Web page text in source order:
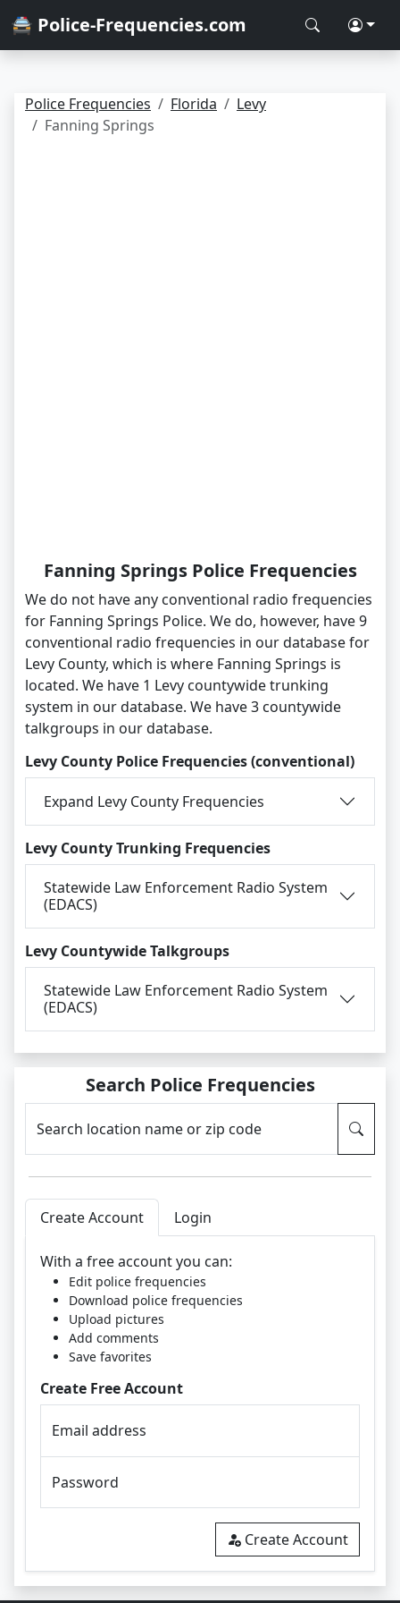
🚔 Police-Frequencies.com
Police Frequencies Florida
Levy
Fanning Springs
Fanning Springs Police Frequencies
We do not have any conventional radio frequencies
for Fanning Springs Police. We do, however, have 9
conventional radio frequencies in our database for
Levy County, which is where Fanning Springs is
located. We have 1 Levy countywide trunking
system in our database. We have 3 countywide
talkgroups in our database.
Levy County Police Frequencies (conventional)
Expand Levy County Frequencies
Levy County Trunking Frequencies
Statewide Law Enforcement Radio System
(EDACS)
Levy Countywide Talkgroups
Statewide Law Enforcement Radio System
(EDACS)
Search Police Frequencies
Search location name or zip code
Create Account Login
With a free account you can:
Edit police frequencies
Download police frequencies
Upload pictures
Add comments
Save favorites
Create Free Account
Email address
Password
Create Account